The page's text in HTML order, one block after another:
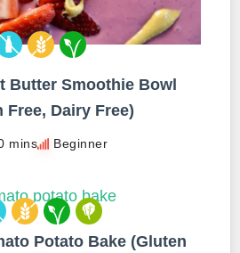
Butter Smoothie Bowl
Free, Dairy Free)
mins Beginner
Potato Bake (Gluten